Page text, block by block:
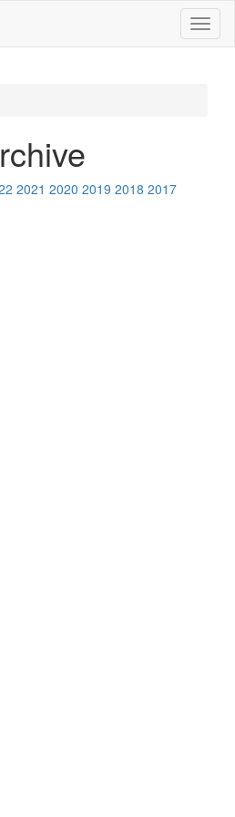
2021 2020 2019 2018 2017